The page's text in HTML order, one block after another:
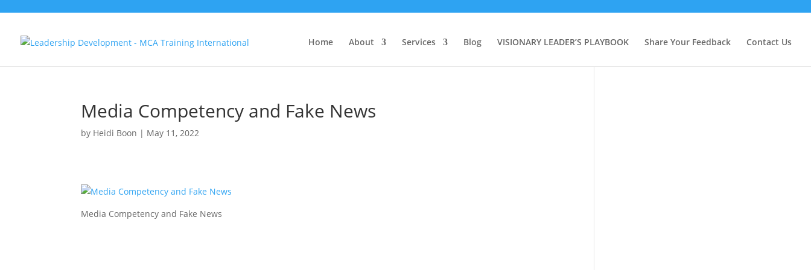
Home About Services Blog VISIONARY LEADER’S PLAYBOOK Share Your Feedback Contact Us
Media Competency and Fake News
by Heidi Boon | May 11, 2022
Media Competency and Fake News